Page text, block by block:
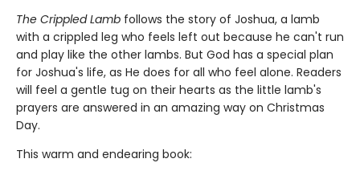
The Crippled Lamb follows the story of Joshua, a lamb
with a crippled leg who feels left out because he can't run
and play like the other lambs. But God has a special plan
for Joshua's life, as He does for all who feel alone. Readers
will feel a gentle tug on their hearts as the little lamb's
prayers are answered in an amazing way on Christmas
Day.
This warm and endearing book: